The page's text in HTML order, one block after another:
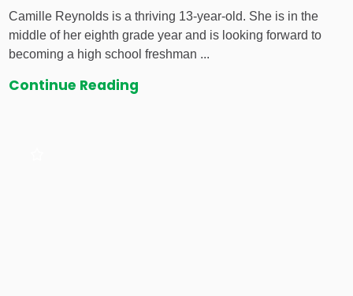
Camille Reynolds is a thriving 13-year-old. She is in the
middle of her eighth grade year and is looking forward to
becoming a high school freshman ...
Continue Reading